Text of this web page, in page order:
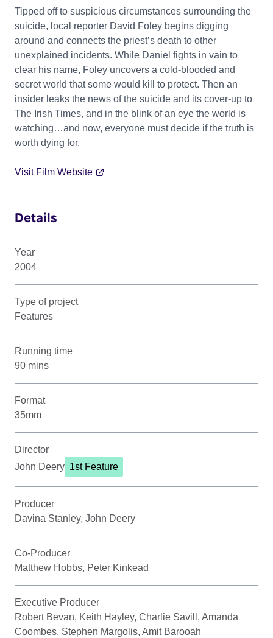
Tipped off to suspicious circumstances surrounding the
suicide, local reporter David Foley begins digging
around and connects the priest’s death to other
unexplained incidents. While Daniel fights in vain to
clear his name, Foley uncovers a cold-blooded and
secret world that some would kill to protect. Then an
insider leaks the news of the suicide and its cover-up to
The Irish Times, and in the blink of an eye the world is
watching…and now, everyone must decide if the truth is
worth dying for.
Visit Film Website
Details
Year
2004
Type of project
Features
Running time
90 mins
Format
35mm
Director
John Deery 1st Feature
Producer
Davina Stanley, John Deery
Co-Producer
Matthew Hobbs, Peter Kinkead
Executive Producer
Robert Bevan, Keith Hayley, Charlie Savill, Amanda
Coombes, Stephen Margolis, Amit Barooah